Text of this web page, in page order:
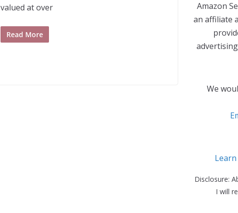
valued at over
Read More
Amazon
an affiliate
We
Disclosure:
I will